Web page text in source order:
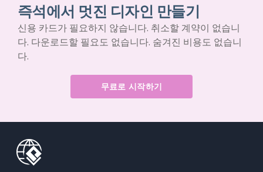
즉석에서 멋진 디자인 만들기
신용 카드가 필요하지 않습니다. 취소할 계약이 없습니
다. 다운로드할 필요도 없습니다. 숨겨진 비용도 없습니
다.
무료로 시작하기